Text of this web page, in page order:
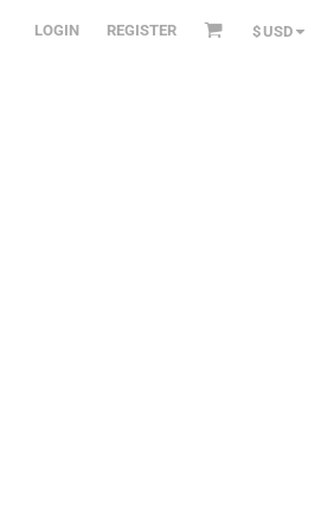
LOGIN REGISTER $ USD